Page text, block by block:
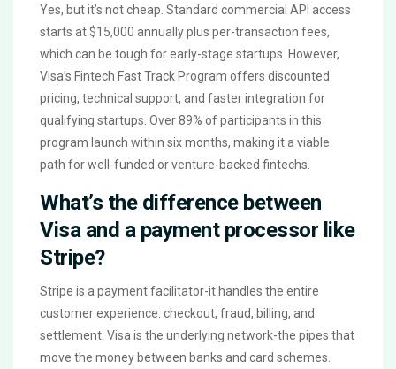
Yes, but it’s not cheap. Standard commercial API access
starts at $15,000 annually plus per-transaction fees,
which can be tough for early-stage startups. However,
Visa’s Fintech Fast Track Program offers discounted
pricing, technical support, and faster integration for
qualifying startups. Over 89% of participants in this
program launch within six months, making it a viable
path for well-funded or venture-backed fintechs.
What’s the difference between
Visa and a payment processor like
Stripe?
Stripe is a payment facilitator-it handles the entire
customer experience: checkout, fraud, billing, and
settlement. Visa is the underlying network-the pipes that
move the money between banks and card schemes.